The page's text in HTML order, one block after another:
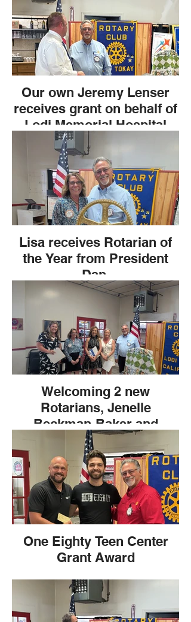
Our own Jeremy Lenser
receives grant on behalf of
Lodi Memorial Hospital
Foundation.
Lisa receives Rotarian of
the Year from President
Dan.
Welcoming 2 new
Rotarians, Jenelle
Beckman-Baker and
Cynthia Estrella.
One Eighty Teen Center
Grant Award